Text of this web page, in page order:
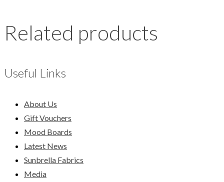
Related products
Useful Links
About Us
Gift Vouchers
Mood Boards
Latest News
Sunbrella Fabrics
Media